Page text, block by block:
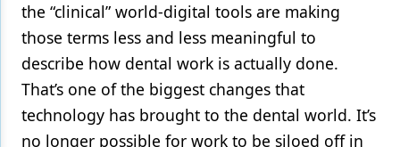
the “clinical” world-digital tools are making
those terms less and less meaningful to
describe how dental work is actually done.
That’s one of the biggest changes that
technology has brought to the dental world. It’s
no longer possible for work to be siloed off in